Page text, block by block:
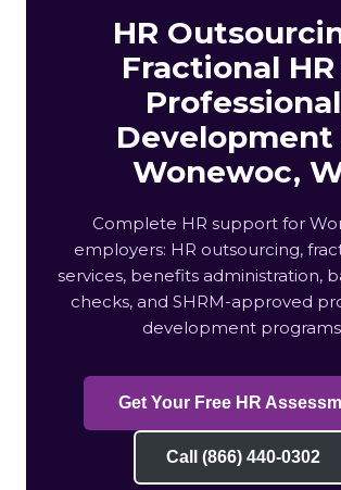
HR
Fractional HR
Professional
Development
Wonewoc,
Complete HR support for
employers: HR outsourcing,
services, benefits administration,
checks, and SHRM-approved
development
Get Your Free HR
Call (866) 440-0302